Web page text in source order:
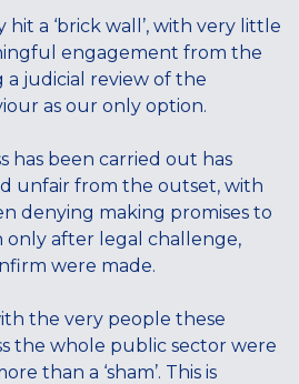
hit a ‘brick wall’, with very little
engagement from the
judicial review of the
as our only option.
has been carried out has
unfair from the outset, with
denying making promises to
only after legal challenge,
were made.
the very people these
the whole public sector were
than a ‘sham’. This is